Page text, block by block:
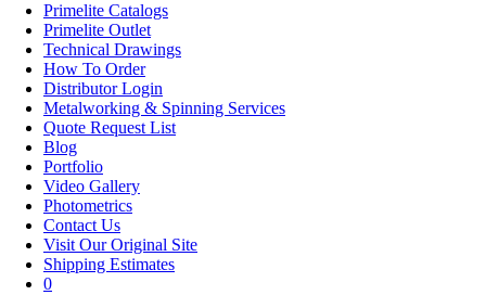
Primelite Catalogs
Primelite Outlet
Technical Drawings
How To Order
Distributor Login
Metalworking & Spinning Services
Quote Request List
Blog
Portfolio
Video Gallery
Photometrics
Contact Us
Visit Our Original Site
Shipping Estimates
0